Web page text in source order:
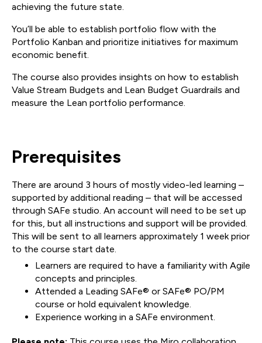
achieving the future state.
You’ll be able to establish portfolio flow with the
Portfolio Kanban and prioritize initiatives for maximum
economic benefit.
The course also provides insights on how to establish
Value Stream Budgets and Lean Budget Guardrails and
measure the Lean portfolio performance.
Prerequisites
There are around 3 hours of mostly video-led learning –
supported by additional reading – that will be accessed
through SAFe studio. An account will need to be set up
for this, but all instructions and support will be provided.
This will be sent to all learners approximately 1 week prior
to the course start date.
Learners are required to have a familiarity with Agile
concepts and principles.
Attended a Leading SAFe® or SAFe® PO/PM
course or hold equivalent knowledge.
Experience working in a SAFe environment.